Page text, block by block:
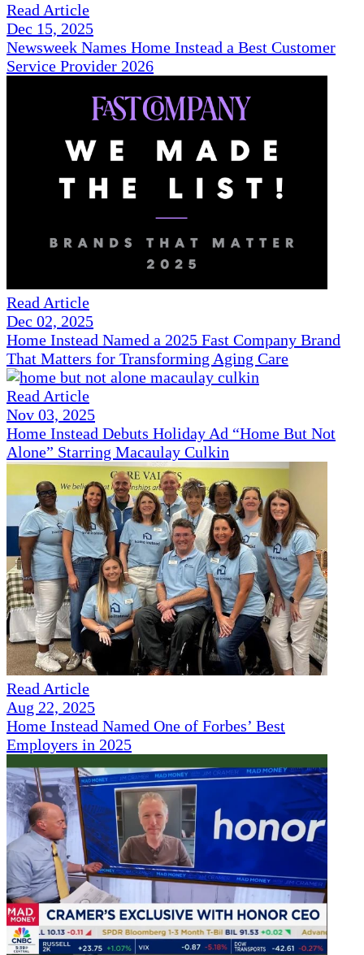
Read Article
Dec 15, 2025
Newsweek Names Home Instead a Best Customer
Service Provider 2026
Read Article
Dec 02, 2025
Home Instead Named a 2025 Fast Company Brand
That Matters for Transforming Aging Care
Read Article
Nov 03, 2025
Home Instead Debuts Holiday Ad “Home But Not
Alone” Starring Macaulay Culkin
Read Article
Aug 22, 2025
Home Instead Named One of Forbes’ Best
Employers in 2025